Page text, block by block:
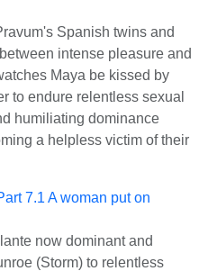
Spanish twins and
intense pleasure and
Maya be kissed by
to endure relentless sexual
humiliating dominance
a helpless victim of their
7.1 A woman put on
now dominant and
(Storm) to relentless